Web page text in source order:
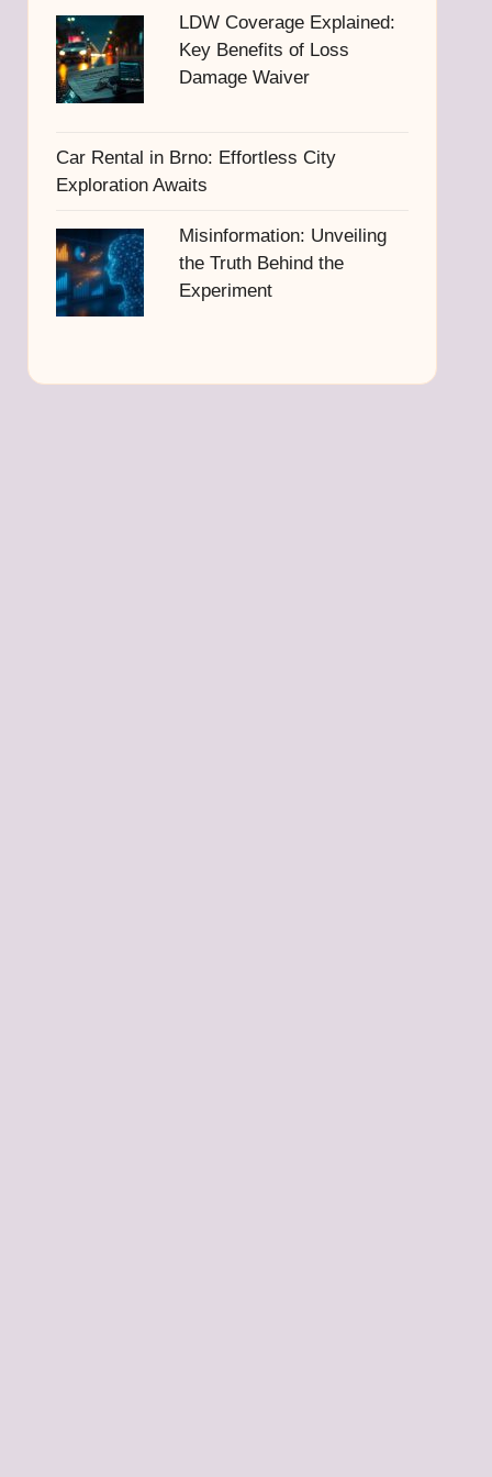
LDW Coverage Explained:
Key Benefits of Loss
Damage Waiver
Car Rental in Brno: Effortless City
Exploration Awaits
Misinformation: Unveiling
the Truth Behind the
Experiment